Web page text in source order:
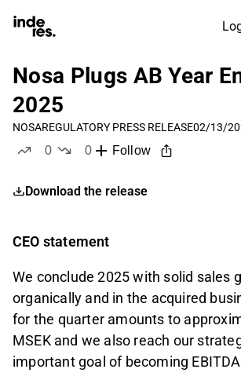
Nosa Plugs AB Year
2025
NOSAREGULATORY PRESS RELEASE02/13/
0
0
Follow
Download the release
CEO statement
We conclude 2025 with solid sales
organically and in the acquired
for the quarter amounts to
MSEK and we also reach our
important goal of becoming